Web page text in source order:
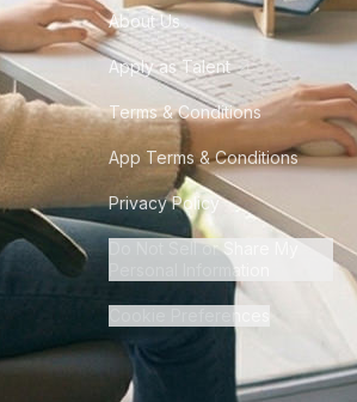
About Us
Apply as Talent
Terms & Conditions
App Terms & Conditions
Privacy Policy
Do Not Sell or Share My
Personal Information